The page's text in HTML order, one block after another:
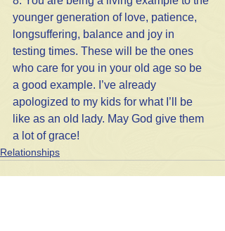
younger generation of love, patience,
longsuffering, balance and joy in
testing times. These will be the ones
who care for you in your old age so be
a good example. I’ve already
apologized to my kids for what I’ll be
like as an old lady. May God give them
a lot of grace!
Relationships